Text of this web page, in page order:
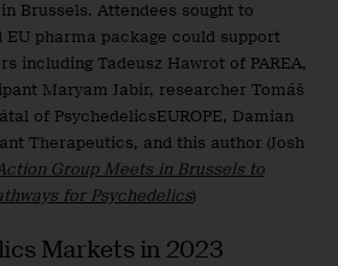
Brussels. Attendees sought to
EU pharma package could support
including Tadeusz Hawrot of PAREA,
Maryam Jabir, researcher Tomáš
of PsychedelicsEUROPE, Damian
Therapeutics, and this author (Josh
Group Meets in Brussels to
for Psychedelics)
Markets in 2023